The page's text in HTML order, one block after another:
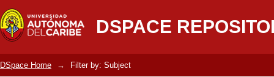
DSPACE
Filter by: Subject
DSpace Home → Filter by: Subject